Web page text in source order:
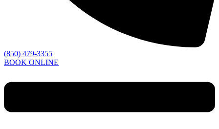
(850) 479-3355
BOOK ONLINE